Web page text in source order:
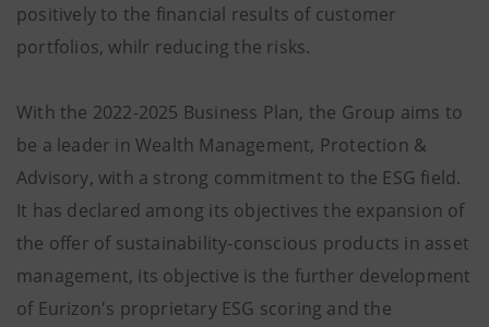
positively to the financial results of customer
portfolios, whilr reducing the risks.
With the 2022-2025 Business Plan, the Group aims to
be a leader in Wealth Management, Protection &
Advisory, with a strong commitment to the ESG field.
It has declared among its objectives the expansion of
the offer of sustainability-conscious products in asset
management, its objective is the further development
of Eurizon's proprietary ESG scoring and the